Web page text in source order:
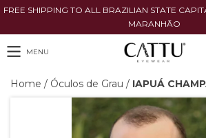
FREE SHIPPING TO ALL BRAZILIAN STATE
MARANHÃO
MENU
Home / Óculos de Grau / IAPUÁ